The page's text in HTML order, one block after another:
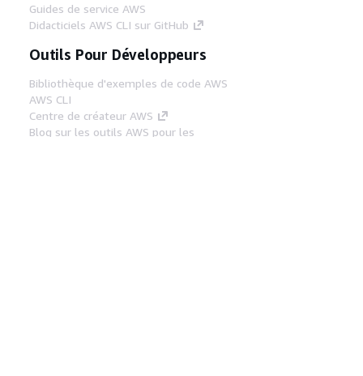
Guides de service AWS
Didacticiels AWS CLI sur GitHub
Outils Pour Développeurs
Bibliothèque d'exemples de code AWS
AWS CLI
Centre de créateur AWS
Blog sur les outils AWS pour les